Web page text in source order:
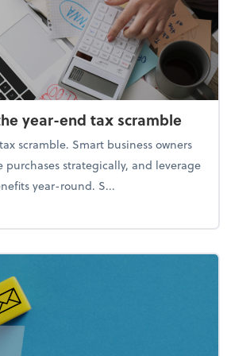
year-end tax scramble
scramble. Smart business owners
strategically, and leverage
year-round. S...
to avoid the year-end tax scramble